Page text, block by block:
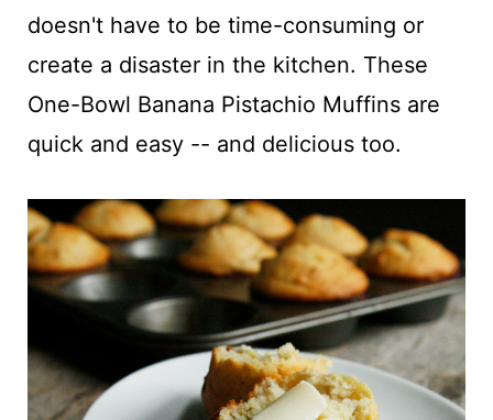
doesn't have to be time-consuming or
create a disaster in the kitchen. These
One-Bowl Banana Pistachio Muffins are
quick and easy -- and delicious too.